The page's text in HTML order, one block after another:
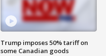
Trump imposes 50% tariff on
some Canadian goods